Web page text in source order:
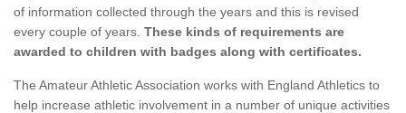
of information collected through the years and this is revised
every couple of years. These kinds of requirements are
awarded to children with badges along with certificates.
The Amateur Athletic Association works with England Athletics to
help increase athletic involvement in a number of unique activities